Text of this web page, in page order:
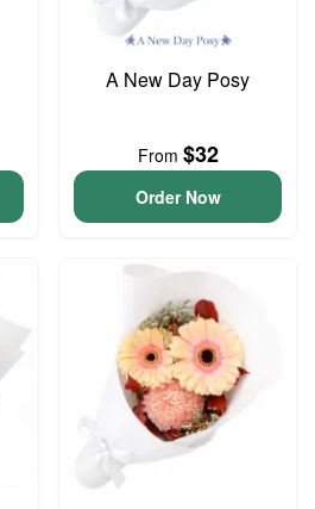
A New Day Posy
From $32
Order Now